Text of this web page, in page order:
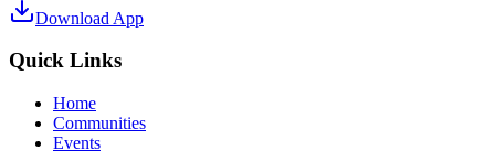
Download App
Quick Links
Home
Communities
Events